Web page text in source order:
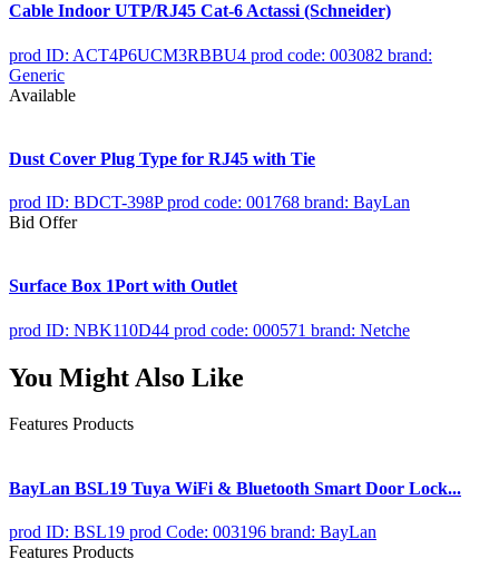
Cable Indoor UTP/RJ45 Cat-6 Actassi (Schneider)
prod ID: ACT4P6UCM3RBBU4 prod code: 003082 brand:
Generic
Available
Dust Cover Plug Type for RJ45 with Tie
prod ID: BDCT-398P prod code: 001768 brand: BayLan
Bid Offer
Surface Box 1Port with Outlet
prod ID: NBK110D44 prod code: 000571 brand: Netche
You Might Also Like
Features Products
BayLan BSL19 Tuya WiFi & Bluetooth Smart Door Lock...
prod ID: BSL19 prod Code: 003196 brand: BayLan
Features Products